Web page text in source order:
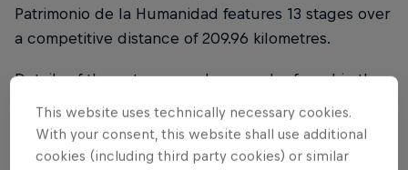
Patrimonio de la Humanidad features 13 stages over
a competitive distance of 209.96 kilometres.
Details of the entry procedure can be found in the
event's Supplementary Regulations by
clickingHERE. The electronic entry form is
availableHERE.
This website uses technically necessary cookies.
With your consent, this website shall use additional
cookies (including third party cookies) or similar